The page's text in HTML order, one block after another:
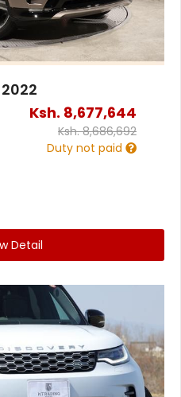
Ksh. 8,677,644
Ksh.8,686,692
Duty not paid
Detail